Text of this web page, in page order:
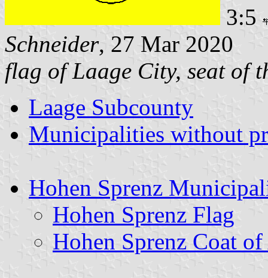
3:5
Schneider, 27 Mar 2020
flag of Laage City, seat of
Laage Subcounty
Municipalities without
Hohen Sprenz
Hohen Sprenz Flag
Hohen Sprenz Coat